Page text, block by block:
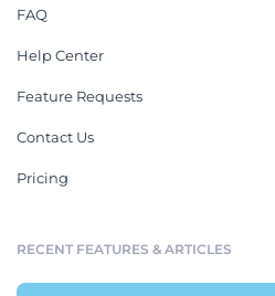
FAQ
Help Center
Feature Requests
Contact Us
Pricing
RECENT FEATURES & ARTICLES